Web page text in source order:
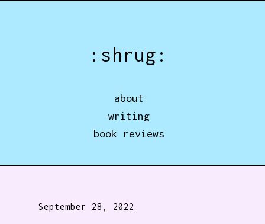
:shrug:
about
writing
book reviews
September 28, 2022